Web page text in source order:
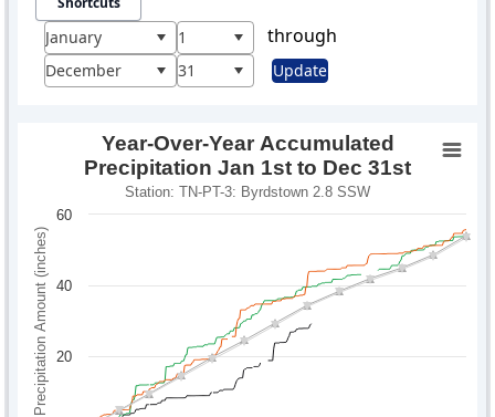
January 1 through
December 31 Update
Precipitation Amount (inches)
Year-Over-Year Accumulated
Precipitation Jan 1st to Dec 31st
Station: TN-PT-3: Byrdstown 2.8 SSW
20
40
60